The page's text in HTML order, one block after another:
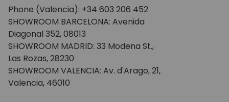
Phone (Valencia): +34 603 206 452
SHOWROOM BARCELONA: Avenida
Diagonal 352, 08013
SHOWROOM MADRID: 33 Modena St.,
Las Rozas, 28230
SHOWROOM VALENCIA: Av. d'Arago, 21,
Valencia, 46010